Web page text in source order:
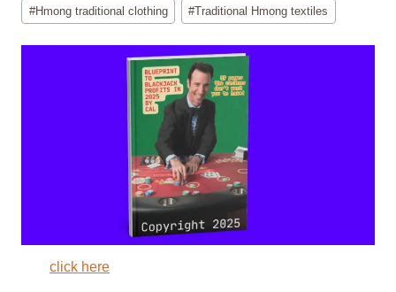
#Hmong traditional clothing #Traditional Hmong textiles
click here